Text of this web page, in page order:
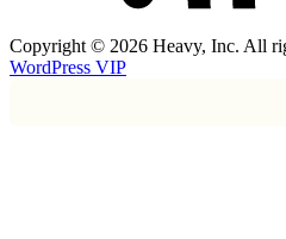
Copyright © 2026 Heavy, Inc. All
WordPress VIP